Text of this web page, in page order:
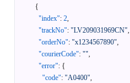
{
"index": 2,
"trackNo": "LV209031969CN",
"orderNo": "x1234567890",
"courierCode": "",
"error": {
"code": "A0400",